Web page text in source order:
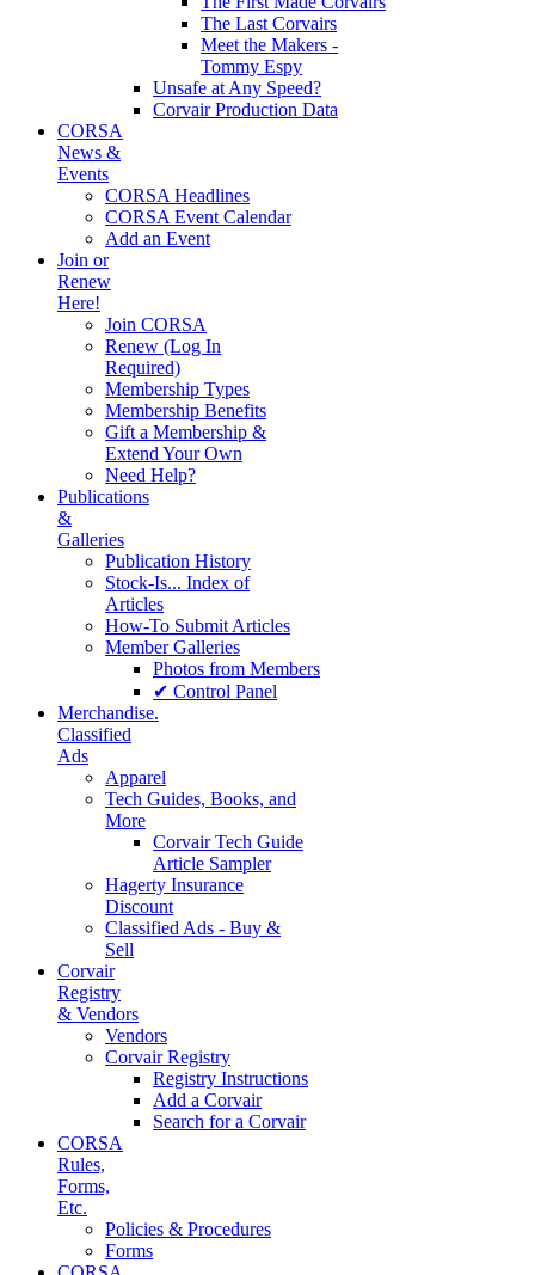
The Last Corvairs
Meet the Makers -
Tommy Espy
Unsafe at Any Speed?
Corvair Production Data
CORSA
News &
Events
CORSA Headlines
CORSA Event Calendar
Add an Event
Join or
Renew
Here!
Join CORSA
Renew (Log In
Required)
Membership Types
Membership Benefits
Gift a Membership &
Extend Your Own
Need Help?
Publications
&
Galleries
Publication History
Stock-Is... Index of
Articles
How-To Submit Articles
Member Galleries
Photos from Members
✔ Control Panel
Merchandise.
Classified
Ads
Apparel
Tech Guides, Books, and
More
Corvair Tech Guide
Article Sampler
Hagerty Insurance
Discount
Classified Ads - Buy &
Sell
Corvair
Registry
& Vendors
Vendors
Corvair Registry
Registry Instructions
Add a Corvair
Search for a Corvair
CORSA
Rules,
Forms,
Etc.
Policies & Procedures
Forms